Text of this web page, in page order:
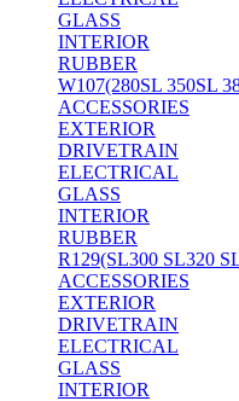
GLASS
INTERIOR
RUBBER
W107(280SL 350SL
ACCESSORIES
EXTERIOR
DRIVETRAIN
ELECTRICAL
GLASS
INTERIOR
RUBBER
R129(SL300 SL320
ACCESSORIES
EXTERIOR
DRIVETRAIN
ELECTRICAL
GLASS
INTERIOR